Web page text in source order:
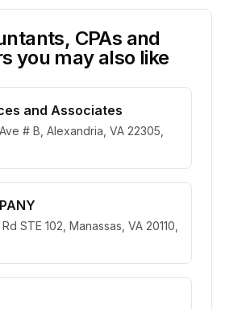
CPAs and
you may also like
and Associates
# B, Alexandria, VA 22305,
STE 102, Manassas, VA 20110,